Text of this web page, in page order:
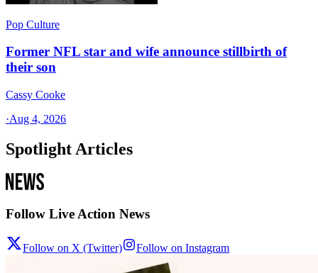
Pop Culture
Former NFL star and wife announce stillbirth of
their son
Cassy Cooke
·Aug 4, 2026
Spotlight Articles
Follow Live Action News
Follow on X (Twitter) Follow on Instagram